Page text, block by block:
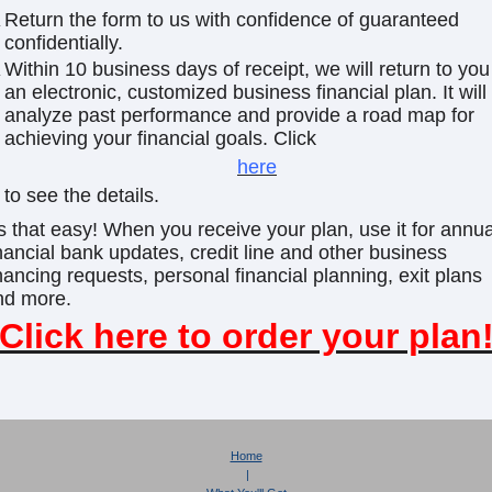
Return the form to us with confidence of guaranteed
confidentially.
Within 10 business days of receipt, we will return to you
an electronic, customized business financial plan. It will
analyze past performance and provide a road map for
achieving your financial goals. Click
here
to see the details.
that easy! When you receive your plan, use it for
bank updates, credit line and other business
requests, personal financial planning, exit plans
more.
Click here to order your
Home
|